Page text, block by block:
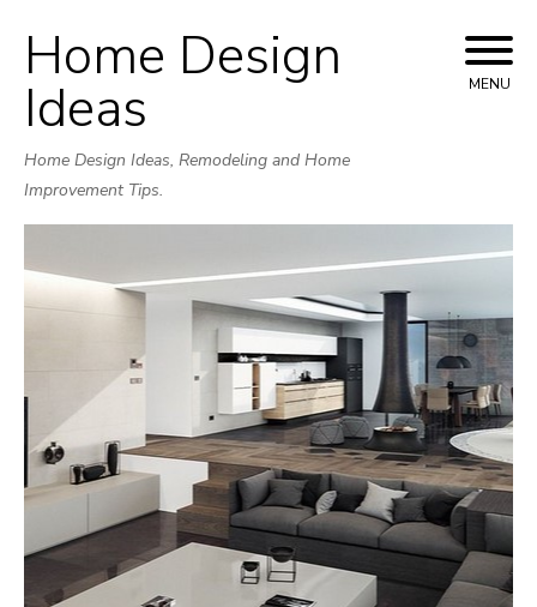
Skip
to
Home Design
Ideas
Home Design Ideas, Remodeling and Home
Improvement Tips.
MENU